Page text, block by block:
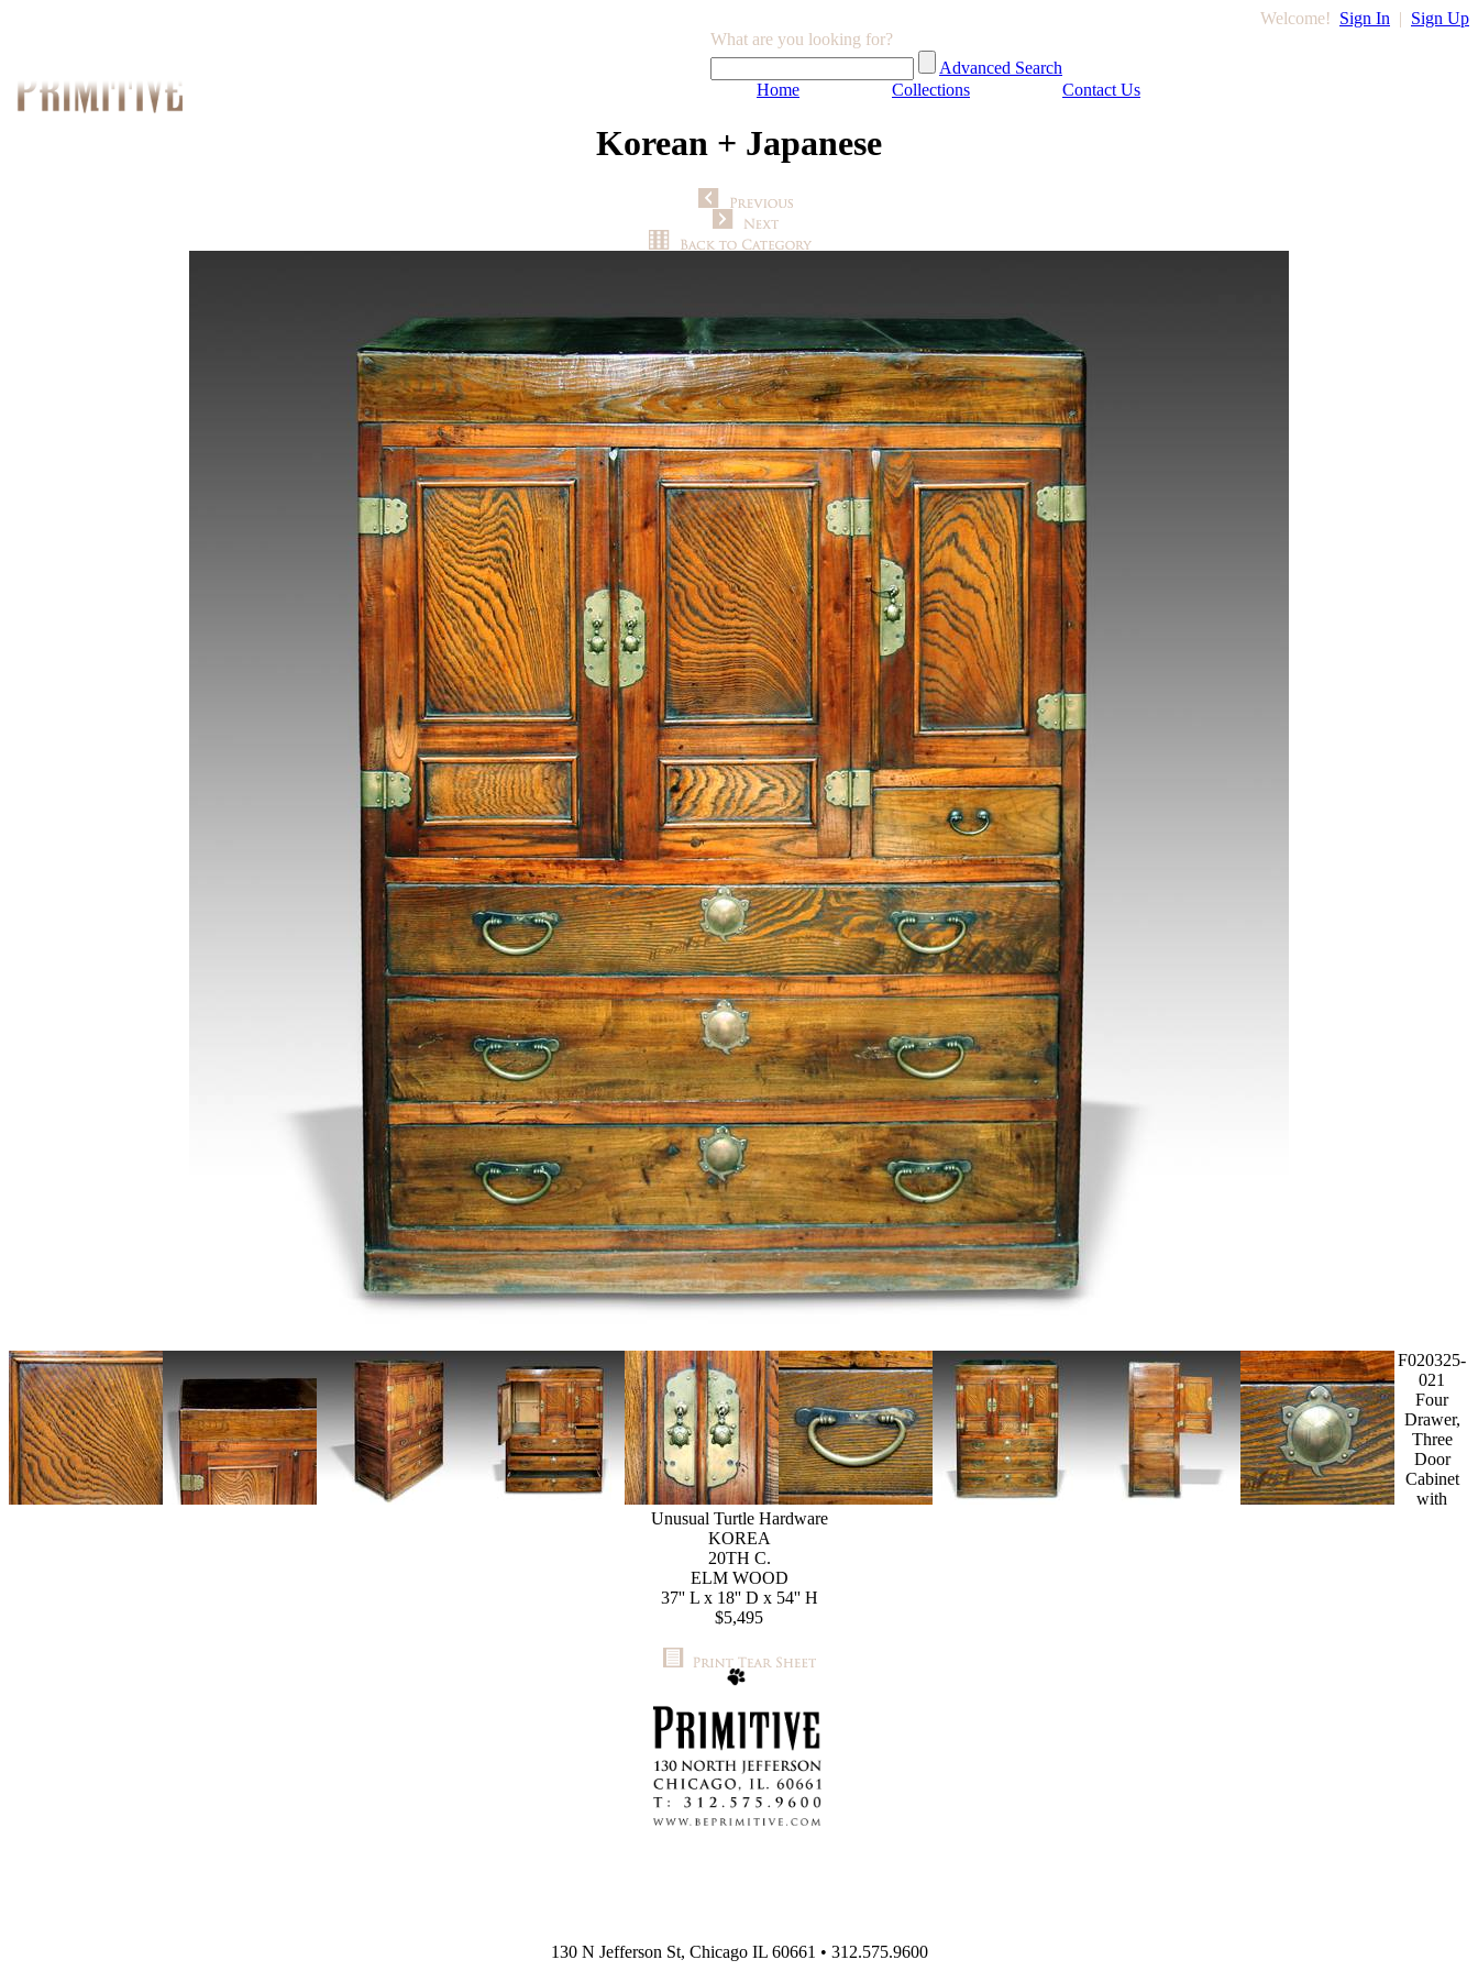
Welcome! Sign In | Sign Up
What are you looking for?
Advanced Search
Home
Collections Contact Us
Korean + Japanese
F020325-
021
Four
Drawer,
Three
Door
Cabinet
with
Unusual Turtle Hardware
KOREA
20TH C.
ELM WOOD
37'' L x 18'' D x 54'' H
$5,495
130 N Jefferson St, Chicago IL 60661 • 312.575.9600